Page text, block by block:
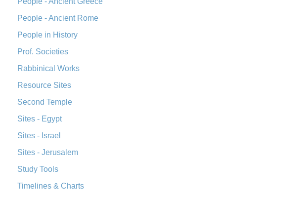
People - Ancient Rome
People in History
Prof. Societies
Rabbinical Works
Resource Sites
Second Temple
Sites - Egypt
Sites - Israel
Sites - Jerusalem
Study Tools
Timelines & Charts